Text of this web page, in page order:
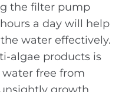
the filter pump
a day will help
water effectively.
algae products is
free from